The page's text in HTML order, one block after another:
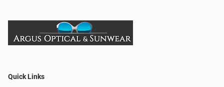
Quick Links